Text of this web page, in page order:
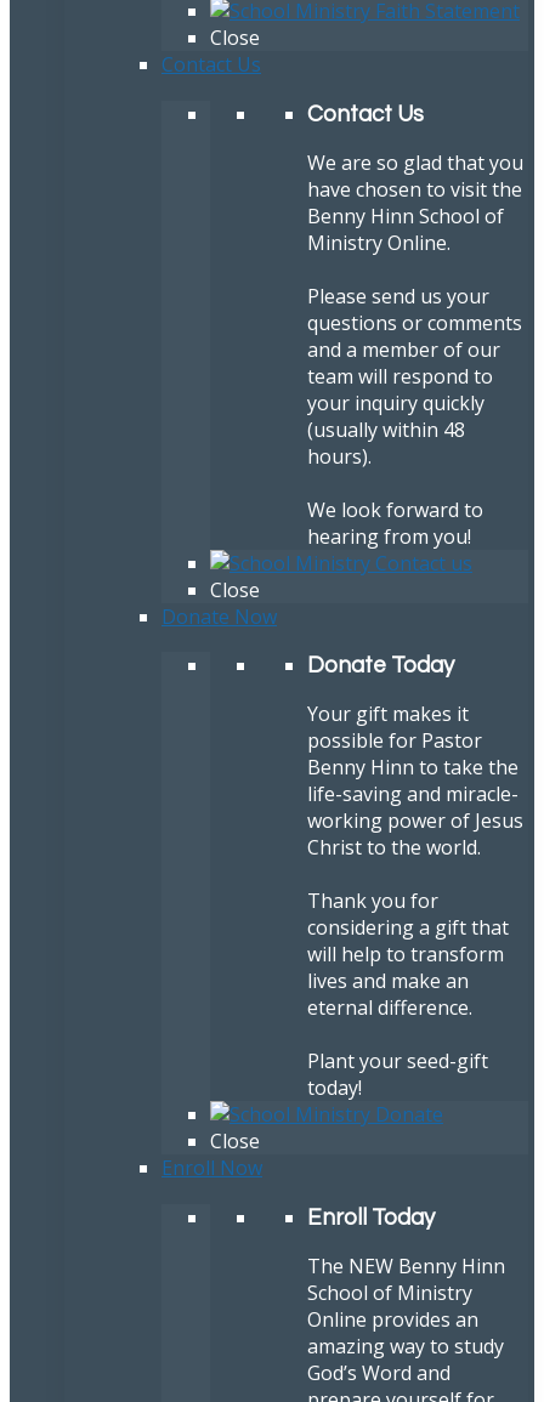
Close
Contact Us
Contact Us
We are so glad that you
have chosen to visit the
Benny Hinn School of
Ministry Online.
Please send us your
questions or comments
and a member of our
team will respond to
your inquiry quickly
(usually within 48
hours).
We look forward to
hearing from you!
Close
Donate Now
Donate Today
Your gift makes it
possible for Pastor
Benny Hinn to take the
life-saving and miracle-
working power of Jesus
Christ to the world.
Thank you for
considering a gift that
will help to transform
lives and make an
eternal difference.
Plant your seed-gift
today!
Close
Enroll Now
Enroll Today
The NEW Benny Hinn
School of Ministry
Online provides an
amazing way to study
God’s Word and